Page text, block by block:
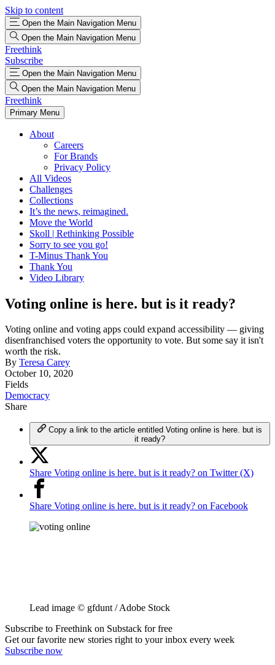
Skip to content
Open the Main Navigation Menu
Open the Main Navigation Menu
Freethink
Subscribe
Open the Main Navigation Menu
Open the Main Navigation Menu
Freethink
Primary Menu
About
Careers
For Brands
Privacy Policy
All Videos
Challenges
Collections
It’s the news, reimagined.
Move the World
Skoll | Rethinking Possible
Sorry to see you go!
T-Minus Thank You
Thank You
Video Library
Voting online is here. but is it ready?
Voting online and voting apps could expand accessibility — giving
disenfranchised voters the opportunity to vote. But some say it isn't
worth the risk.
By Teresa Carey
October 10, 2020
Fields
Democracy
Share
Copy a link to the article entitled Voting online is here. but is
it ready?
Share Voting online is here. but is it ready? on Twitter (X)
Share Voting online is here. but is it ready? on Facebook
Lead image © gfdunt / Adobe Stock
Subscribe to Freethink on Substack for free
Get our favorite new stories right to your inbox every week
Subscribe now